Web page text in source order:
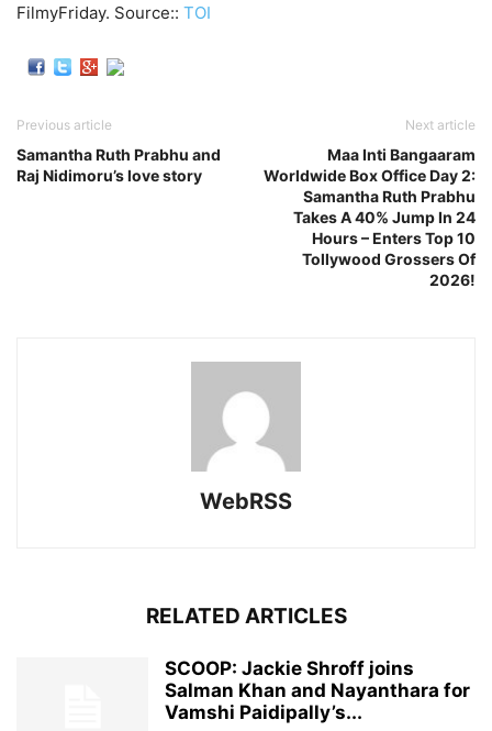
FilmyFriday. Source:: TOI
Previous article
Samantha Ruth Prabhu and
Raj Nidimoru’s love story
Next article
Maa Inti Bangaaram
Worldwide Box Office Day 2:
Samantha Ruth Prabhu
Takes A 40% Jump In 24
Hours – Enters Top 10
Tollywood Grossers Of
2026!
WebRSS
RELATED ARTICLES
SCOOP: Jackie Shroff joins
Salman Khan and Nayanthara for
Vamshi Paidipally’s...